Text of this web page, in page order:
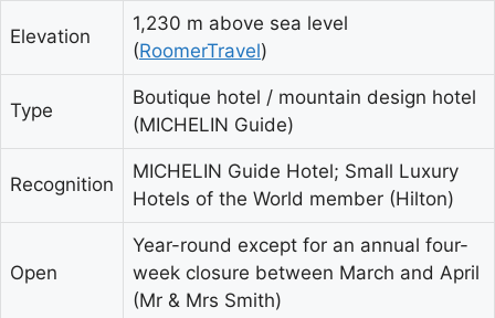
Elevation
1,230 m above sea level
(RoomerTravel)
Type
Boutique hotel / mountain design hotel
(MICHELIN Guide)
Recognition
MICHELIN Guide Hotel; Small Luxury
Hotels of the World member (Hilton)
Open
Year-round except for an annual four-
week closure between March and April
(Mr & Mrs Smith)